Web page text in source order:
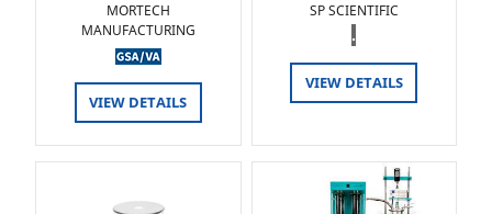
MORTECH
MANUFACTURING
VIEW DETAILS
SP SCIENTIFIC
.
VIEW DETAILS